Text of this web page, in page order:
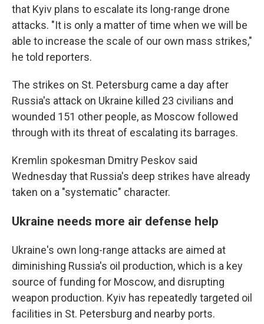
that Kyiv plans to escalate its long-range drone
attacks. "It is only a matter of time when we will be
able to increase the scale of our own mass strikes,"
he told reporters.
The strikes on St. Petersburg came a day after
Russia's attack on Ukraine killed 23 civilians and
wounded 151 other people, as Moscow followed
through with its threat of escalating its barrages.
Kremlin spokesman Dmitry Peskov said
Wednesday that Russia's deep strikes have already
taken on a "systematic" character.
Ukraine needs more air defense help
Ukraine's own long-range attacks are aimed at
diminishing Russia's oil production, which is a key
source of funding for Moscow, and disrupting
weapon production. Kyiv has repeatedly targeted oil
facilities in St. Petersburg and nearby ports.